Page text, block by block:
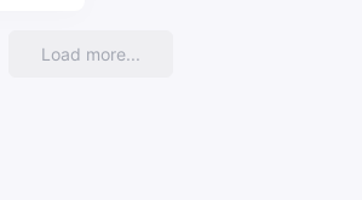
Load more...